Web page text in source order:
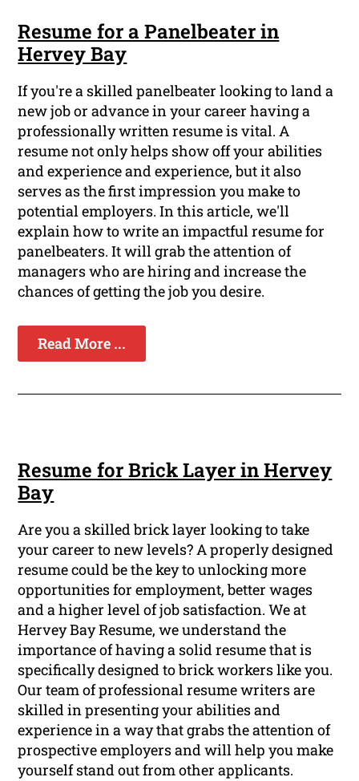
Resume for a Panelbeater in
Hervey Bay
If you're a skilled panelbeater looking to land a
new job or advance in your career having a
professionally written resume is vital. A
resume not only helps show off your abilities
and experience and experience, but it also
serves as the first impression you make to
potential employers. In this article, we'll
explain how to write an impactful resume for
panelbeaters. It will grab the attention of
managers who are hiring and increase the
chances of getting the job you desire.
Read More ...
Resume for Brick Layer in Hervey
Bay
Are you a skilled brick layer looking to take
your career to new levels? A properly designed
resume could be the key to unlocking more
opportunities for employment, better wages
and a higher level of job satisfaction. We at
Hervey Bay Resume, we understand the
importance of having a solid resume that is
specifically designed to brick workers like you.
Our team of professional resume writers are
skilled in presenting your abilities and
experience in a way that grabs the attention of
prospective employers and will help you make
yourself stand out from other applicants.